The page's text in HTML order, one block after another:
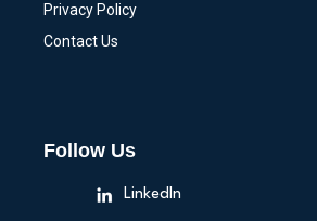
Privacy Policy
Contact Us
Follow Us
LinkedIn